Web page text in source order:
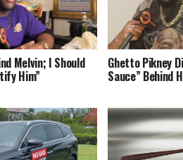
Melvin; I Should
Him”
Ghetto Pikney
Sauce” Behind